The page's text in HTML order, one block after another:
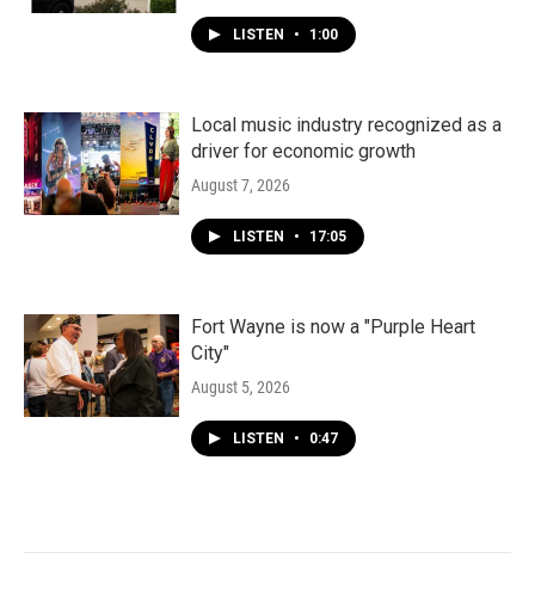
LISTEN • 1:00
Local music industry recognized as a
driver for economic growth
August 7, 2026
LISTEN • 17:05
Fort Wayne is now a "Purple Heart
City"
August 5, 2026
LISTEN • 0:47